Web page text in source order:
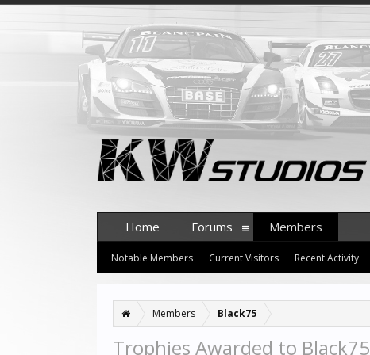
Members Black75
Trophies Awarded to Black75
Home Forums Members
Notable Members Current Visitors Recent Activity